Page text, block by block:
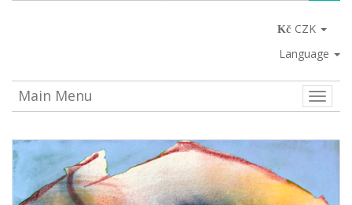
CZK
Language
Toggle
Main Menu